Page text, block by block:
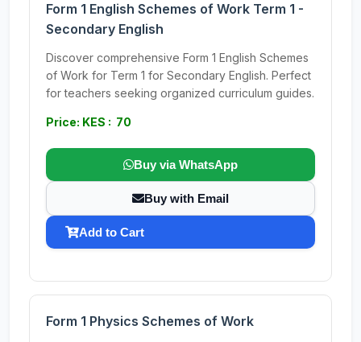
Form 1 English Schemes of Work Term 1 -
Secondary English
Discover comprehensive Form 1 English Schemes
of Work for Term 1 for Secondary English. Perfect
for teachers seeking organized curriculum guides.
Price: KES : 70
Buy via WhatsApp
Buy with Email
Add to Cart
Form 1 Physics Schemes of Work